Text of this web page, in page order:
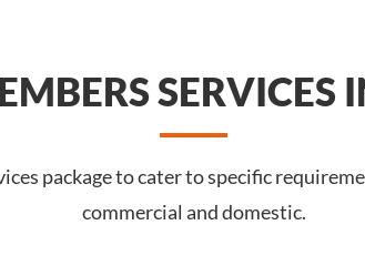
SERVICES
package to cater to specific
commercial and domestic.